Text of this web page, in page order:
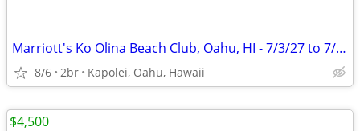
Marriott's Ko Olina Beach Club, Oahu, HI - 7/3/27 to 7/10/27
8/6 2br Kapolei, Oahu, Hawaii
$4,500